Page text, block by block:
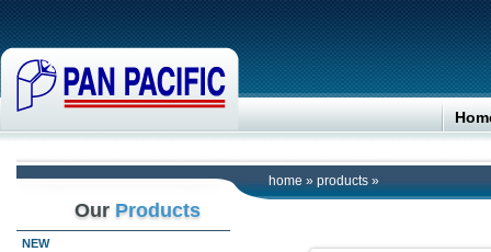
home » products »
Our Products
NEW